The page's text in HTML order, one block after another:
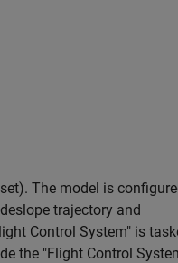
. The model is
trajectory and
Control System" is
the "Flight Control